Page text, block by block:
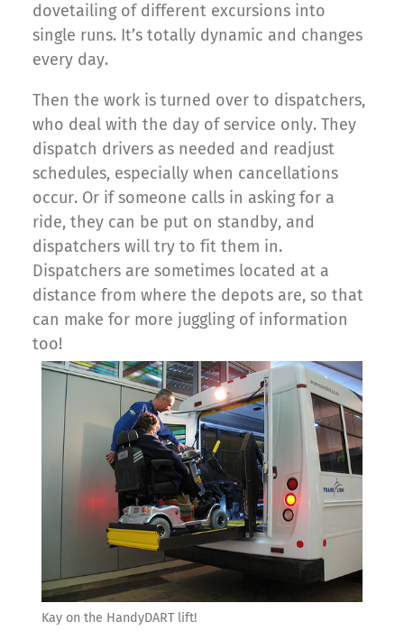
dovetailing of different excursions into
single runs. It’s totally dynamic and changes
every day.
Then the work is turned over to dispatchers,
who deal with the day of service only. They
dispatch drivers as needed and readjust
schedules, especially when cancellations
occur. Or if someone calls in asking for a
ride, they can be put on standby, and
dispatchers will try to fit them in.
Dispatchers are sometimes located at a
distance from where the depots are, so that
can make for more juggling of information
too!
Kay on the HandyDART lift!